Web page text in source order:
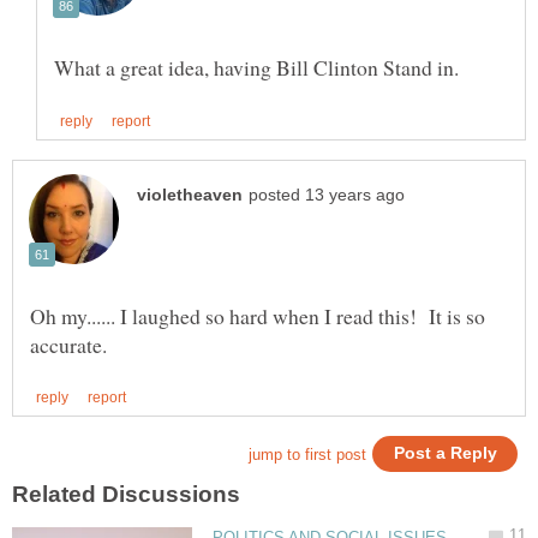
Oh my...... I laughed so hard when I read this! It is so